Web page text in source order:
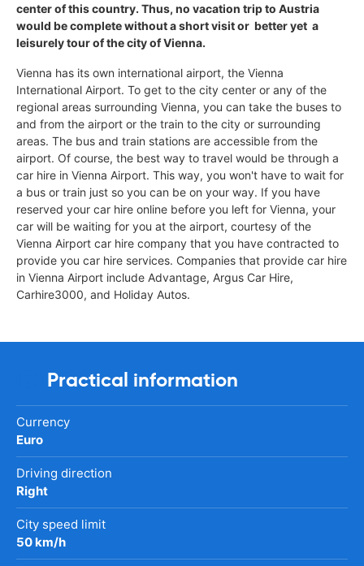
center of this country. Thus, no vacation trip to Austria
would be complete without a short visit or  better yet  a
leisurely tour of the city of Vienna.
Vienna has its own international airport, the Vienna
International Airport. To get to the city center or any of the
regional areas surrounding Vienna, you can take the buses to
and from the airport or the train to the city or surrounding
areas. The bus and train stations are accessible from the
airport. Of course, the best way to travel would be through a
car hire in Vienna Airport. This way, you won't have to wait for
a bus or train just so you can be on your way. If you have
reserved your car hire online before you left for Vienna, your
car will be waiting for you at the airport, courtesy of the
Vienna Airport car hire company that you have contracted to
provide you car hire services. Companies that provide car hire
in Vienna Airport include Advantage, Argus Car Hire,
Carhire3000, and Holiday Autos.
Practical information
Currency
Euro
Driving direction
Right
City speed limit
50 km/h